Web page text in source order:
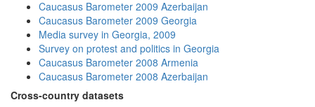
Caucasus Barometer 2009 Azerbaijan
Caucasus Barometer 2009 Georgia
Media survey in Georgia, 2009
Survey on protest and politics in Georgia
Caucasus Barometer 2008 Armenia
Caucasus Barometer 2008 Azerbaijan
Cross-country datasets